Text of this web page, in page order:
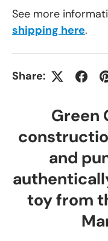
See more
shipping here.
Share:
Green
and
toy from